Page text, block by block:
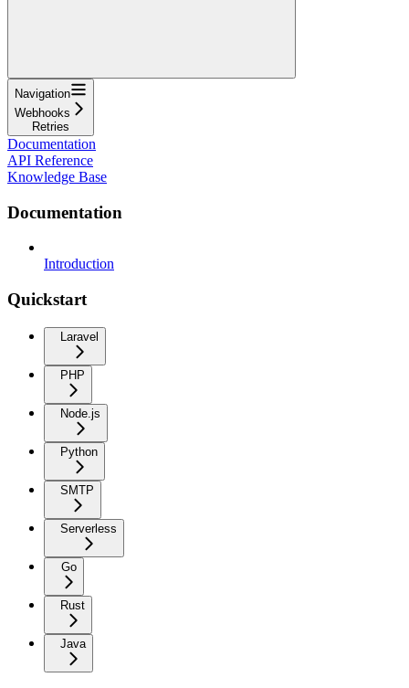
Navigation
Webhooks
Retries
Documentation
API Reference
Knowledge Base
Documentation
Introduction
Quickstart
Laravel
PHP
Node.js
Python
SMTP
Serverless
Go
Rust
Java